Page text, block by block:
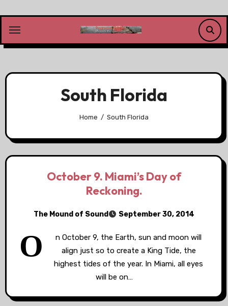
content
South Florida
Home South Florida
October 9. Miami’s Day of
Reckoning.
The Mound of Sound September 30, 2014
O
n October 9, the Earth, sun and moon will
align just so to create a King Tide, the
highest tides of the year. In Miami, all eyes
will be on…